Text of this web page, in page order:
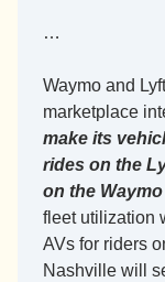
…
Waymo and
marketplace
make its
rides on the
on the
fleet utilization
AVs for riders
Nashville will